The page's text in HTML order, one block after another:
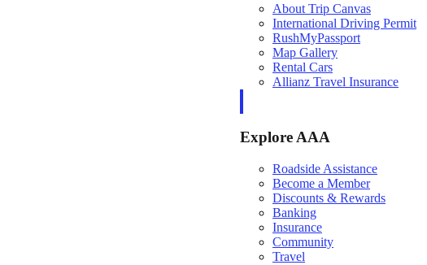
About Trip Canvas
International Driving Permit
RushMyPassport
Map Gallery
Rental Cars
Allianz Travel Insurance
Explore AAA
Roadside Assistance
Become a Member
Discounts & Rewards
Banking
Insurance
Community
Travel